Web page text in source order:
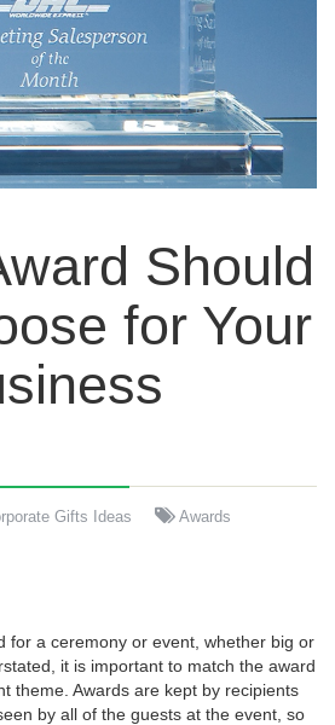
Should
for Your
Gifts Ideas Awards
for a ceremony or event, whether big or
it is important to match the award
theme. Awards are kept by recipients
by all of the guests at the event, so